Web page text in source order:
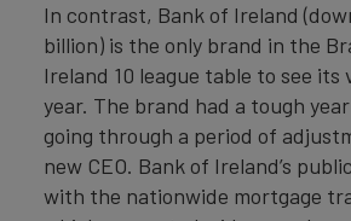
In contrast, Bank of Ireland
billion) is the only brand in the
Ireland 10 league table to see its
year. The brand had a tough
going through a period of
new CEO. Bank of Ireland’s
with the nationwide mortgage